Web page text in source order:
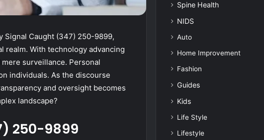
Signal Caught (347) 250-9899,
realm. With technology advancing
surveillance. Personal
individuals. As the discourse
and oversight becomes
landscape?
250-9899
Spine Health
NIDS
Auto
Home Improvement
Fashion
Guides
Kids
Life Style
Lifestyle